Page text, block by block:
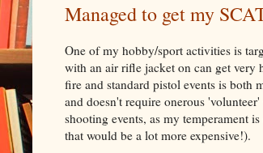
Managed to get my
One of my hobby/sport activities is
with an air rifle jacket on can get very
fire and standard pistol events is both
and doesn't require onerous
shooting events, as my temperament
that would be a lot more expensive!).